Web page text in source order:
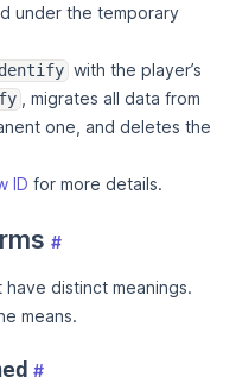
under the temporary
with the player’s
, migrates all data from
one, and deletes the
ID for more details.
#
have distinct meanings.
means.
#